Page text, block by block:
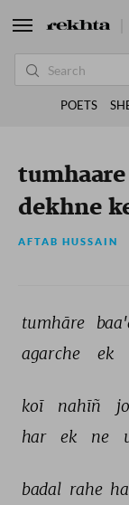
tumhaare
dekhne
AFTAB HUSSAIN
tumhāre
agarche ek
koī nahīñ jo
har ek ne
badal rahe
POETS